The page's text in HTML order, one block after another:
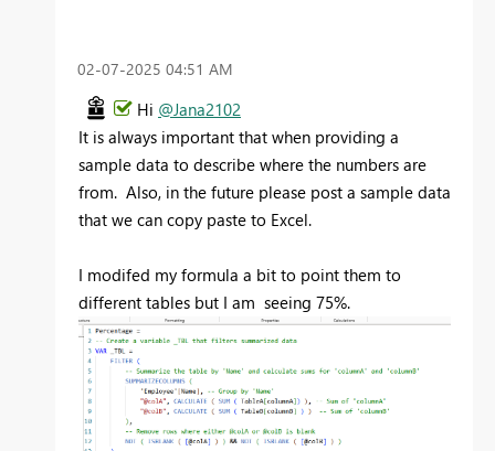
‎02-07-2025 04:51 AM
Hi @Jana2102
It is always important that when providing a
sample data to describe where the numbers are
from. Also, in the future please post a sample data
that we can copy paste to Excel.
I modifed my formula a bit to point them to
different tables but I am seeing 75%.